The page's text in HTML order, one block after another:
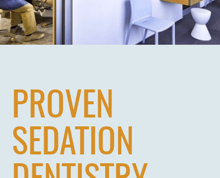
PROVEN
SEDATION